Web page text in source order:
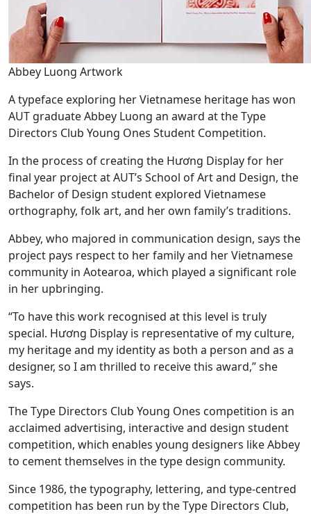
Abbey Luong Artwork
A typeface exploring her Vietnamese heritage has won
AUT graduate Abbey Luong an award at the Type
Directors Club Young Ones Student Competition.
In the process of creating the Hương Display for her
final year project at AUT’s School of Art and Design, the
Bachelor of Design student explored Vietnamese
orthography, folk art, and her own family’s traditions.
Abbey, who majored in communication design, says the
project pays respect to her family and her Vietnamese
community in Aotearoa, which played a significant role
in her upbringing.
“To have this work recognised at this level is truly
special. Hương Display is representative of my culture,
my heritage and my identity as both a person and as a
designer, so I am thrilled to receive this award,” she
says.
The Type Directors Club Young Ones competition is an
acclaimed advertising, interactive and design student
competition, which enables young designers like Abbey
to cement themselves in the type design community.
Since 1986, the typography, lettering, and type-centred
competition has been run by the Type Directors Club,